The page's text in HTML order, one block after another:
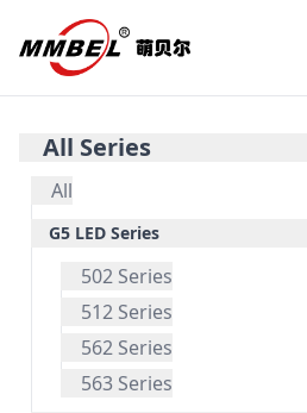
All Series
All
G5 LED Series
502 Series
512 Series
562 Series
563 Series